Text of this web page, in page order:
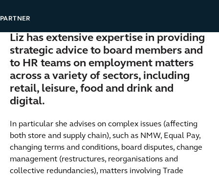
PARTNER
Liz has extensive expertise in providing
strategic advice to board members and
to HR teams on employment matters
across a variety of sectors, including
retail, leisure, food and drink and
digital.
In particular she advises on complex issues (affecting
both store and supply chain), such as NMW, Equal Pay,
changing terms and conditions, board disputes, change
management (restructures, reorganisations and
collective redundancies), matters involving Trade